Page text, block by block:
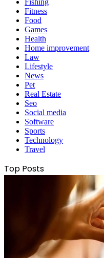
Fitness
Food
Games
Health
Home improvement
Law
Lifestyle
News
Pet
Real Estate
Seo
Social media
Software
Sports
Technology
Travel
Top Posts